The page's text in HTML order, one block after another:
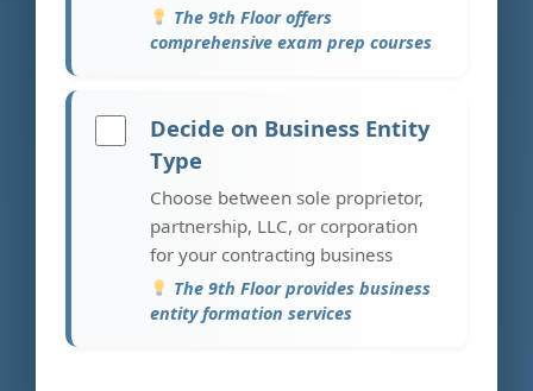
The 9th Floor offers
comprehensive exam prep courses
Decide on Business Entity
Type
Choose between sole proprietor,
partnership, LLC, or corporation
for your contracting business
The 9th Floor provides business
entity formation services